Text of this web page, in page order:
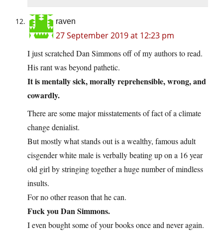
raven
27 September 2019 at 12:23 pm
I just scratched Dan Simmons off of my authors to read.
His rant was beyond pathetic.
It is mentally sick, morally reprehensible, wrong, and
cowardly.
There are some major misstatements of fact of a climate
change denialist.
But mostly what stands out is a wealthy, famous adult
cisgender white male is verbally beating up on a 16 year
old girl by stringing together a huge number of mindless
insults.
For no other reason that he can.
Fuck you Dan Simmons.
I even bought some of your books once and never again.